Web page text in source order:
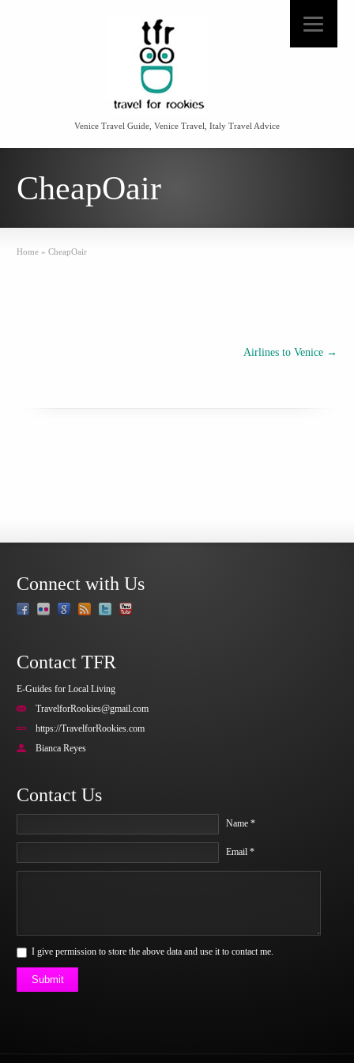
Venice Travel Guide, Venice Travel, Italy Travel Advice
CheapOair
Home » CheapOair
Airlines to Venice →
Connect with Us
Contact TFR
E-Guides for Local Living
TravelforRookies@gmail.com
https://TravelforRookies.com
Bianca Reyes
Contact Us
Name *
Email *
I give permission to store the above data and use it to contact me.
Submit